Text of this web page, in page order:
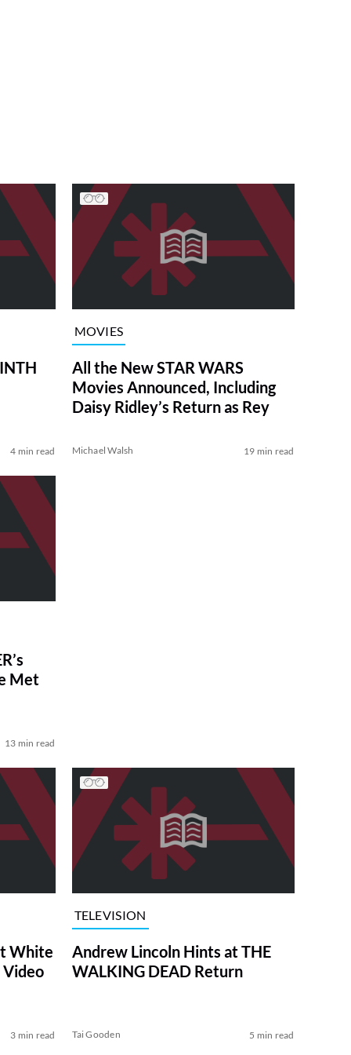
4 min read
MOVIES
All the New STAR WARS
Movies Announced, Including
Daisy Ridley’s Return as Rey
Michael Walsh 19 min read
Met
13 min read
White
Video
3 min read
TELEVISION
Andrew Lincoln Hints at THE
WALKING DEAD Return
Tai Gooden 5 min read